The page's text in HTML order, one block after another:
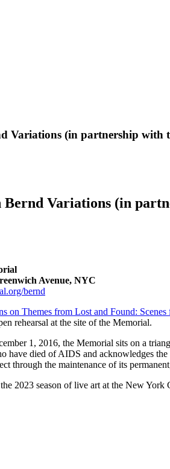
Variations (in partnership
Bernd Variations (in
Avenue, NYC
bernd
on Themes from Lost and Found:
rehearsal at the site of the Memorial.
1, 2016, the Memorial sits on a
have died of AIDS and acknowledges
through the maintenance of its
2023 season of live art at the New